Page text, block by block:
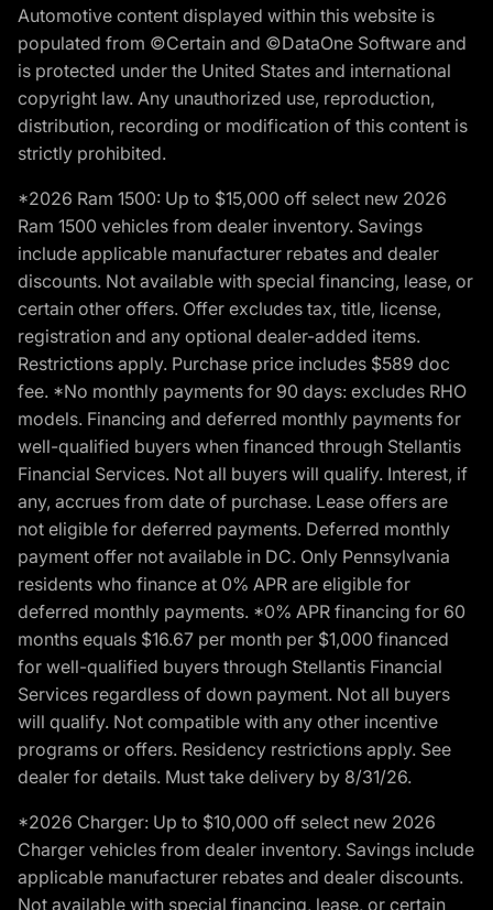
Automotive content displayed within this website is
populated from ©Certain and ©DataOne Software and
is protected under the United States and international
copyright law. Any unauthorized use, reproduction,
distribution, recording or modification of this content is
strictly prohibited.
*2026 Ram 1500: Up to $15,000 off select new 2026
Ram 1500 vehicles from dealer inventory. Savings
include applicable manufacturer rebates and dealer
discounts. Not available with special financing, lease, or
certain other offers. Offer excludes tax, title, license,
registration and any optional dealer-added items.
Restrictions apply. Purchase price includes $589 doc
fee. *No monthly payments for 90 days: excludes RHO
models. Financing and deferred monthly payments for
well-qualified buyers when financed through Stellantis
Financial Services. Not all buyers will qualify. Interest, if
any, accrues from date of purchase. Lease offers are
not eligible for deferred payments. Deferred monthly
payment offer not available in DC. Only Pennsylvania
residents who finance at 0% APR are eligible for
deferred monthly payments. *0% APR financing for 60
months equals $16.67 per month per $1,000 financed
for well-qualified buyers through Stellantis Financial
Services regardless of down payment. Not all buyers
will qualify. Not compatible with any other incentive
programs or offers. Residency restrictions apply. See
dealer for details. Must take delivery by 8/31/26.
*2026 Charger: Up to $10,000 off select new 2026
Charger vehicles from dealer inventory. Savings include
applicable manufacturer rebates and dealer discounts.
Not available with special financing, lease, or certain